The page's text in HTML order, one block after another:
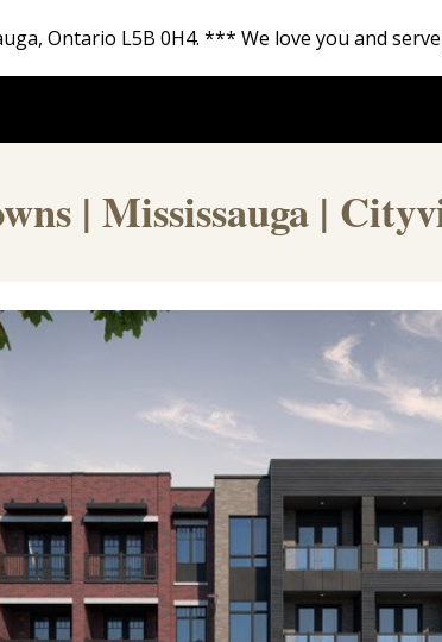
content Skip to
Ontario L5B 0H4. *** We love you and
| Mississauga |